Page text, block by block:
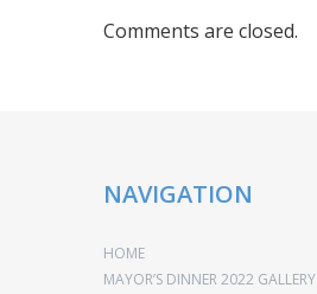
Comments are closed.
NAVIGATION
HOME
MAYOR’S DINNER 2022 GALLERY